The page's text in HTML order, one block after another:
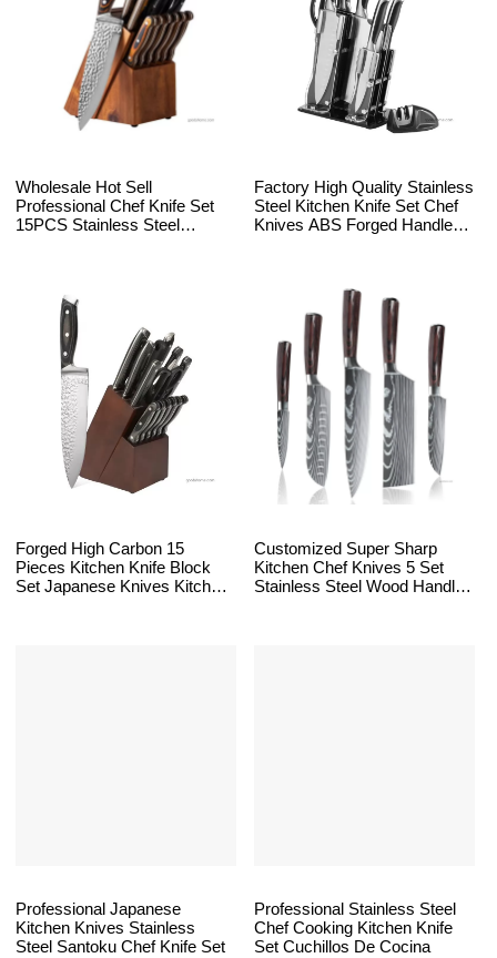
Wholesale Hot Sell
Professional Chef Knife Set
15PCS Stainless Steel
Factory High Quality Stainless
Steel Kitchen Knife Set Chef
Knives ABS Forged Handle
Forged High Carbon 15
Pieces Kitchen Knife Block
Set Japanese Knives Kitchen
Customized Super Sharp
Kitchen Chef Knives 5 Set
Stainless Steel Wood Handle
Professional Japanese
Kitchen Knives Stainless
Steel Santoku Chef Knife Set
Professional Stainless Steel
Chef Cooking Kitchen Knife
Set Cuchillos De Cocina